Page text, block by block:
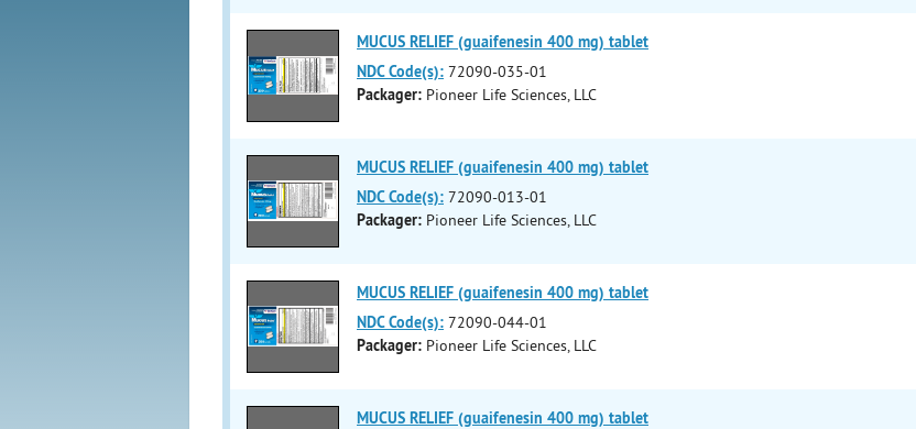
MUCUS RELIEF (guaifenesin 400 mg) tablet
NDC Code(s): 72090-035-01
Packager: Pioneer Life Sciences, LLC
MUCUS RELIEF (guaifenesin 400 mg) tablet
NDC Code(s): 72090-013-01
Packager: Pioneer Life Sciences, LLC
MUCUS RELIEF (guaifenesin 400 mg) tablet
NDC Code(s): 72090-044-01
Packager: Pioneer Life Sciences, LLC
MUCUS RELIEF (guaifenesin 400 mg) tablet